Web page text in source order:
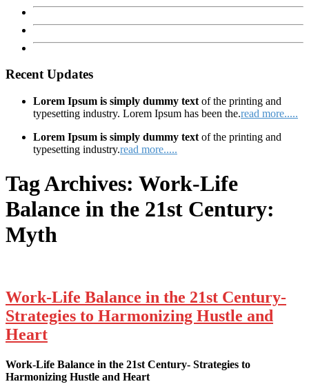
Recent Updates
Lorem Ipsum is simply dummy text of the printing and
typesetting industry. Lorem Ipsum has been the.read more.....
Lorem Ipsum is simply dummy text of the printing and
typesetting industry.read more.....
Tag Archives: Work-Life
Balance in the 21st Century:
Myth
Work-Life Balance in the 21st Century-
Strategies to Harmonizing Hustle and
Heart
Work-Life Balance in the 21st Century- Strategies to
Harmonizing Hustle and Heart